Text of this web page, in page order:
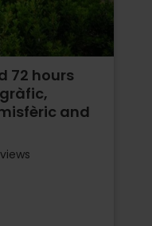
72 hours
and